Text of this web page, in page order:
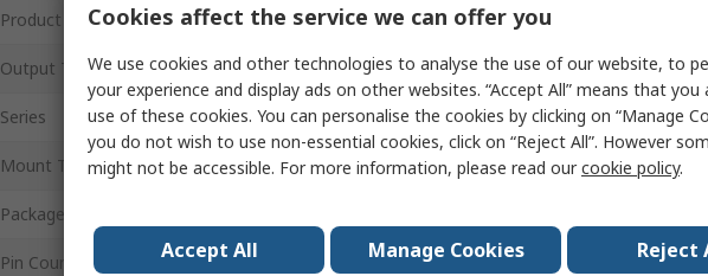
Product Type Biometric Sensor
Output Type Digital
Series MAX32664
Mount Type Surface
Package Type
Pin Count 24
Cookies affect the service we can offer you
We use cookies and other technologies to analyse the use of our website, to
your experience and display ads on other websites. “Accept All” means that you
use of these cookies. You can personalise the cookies by clicking on “Manage
you do not wish to use non-essential cookies, click on “Reject All”. However
might not be accessible. For more information, please read ourcookie policy.
Accept All Manage Cookies Reject